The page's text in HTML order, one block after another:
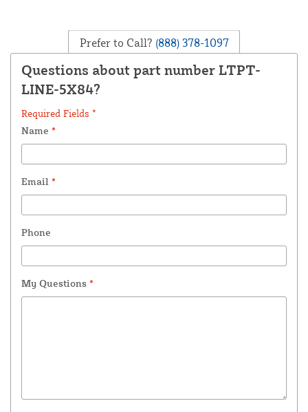
Prefer to Call? (888) 378-1097
Questions about part number LTPT-
LINE-5X84?
Required Fields *
Name *
Email *
Phone
My Questions *